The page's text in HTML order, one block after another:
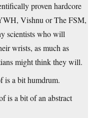
proven hardcore
Vishnu or The FSM,
scientists who will
wrists, as much as
might think they will.
is a bit humdrum.
is a bit of an abstract